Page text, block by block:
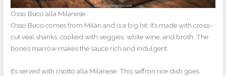
Osso Buco alla Milanese
Osso Buco comes from Milan and is a big hit. It’s made with cross-
cut veal shanks, cooked with veggies, white wine, and broth. The
bone’s marrow makes the sauce rich and indulgent.
It’s served with risotto alla Milanese. This saffron rice dish goes